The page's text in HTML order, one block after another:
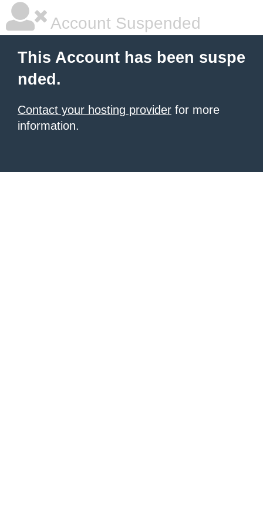
Account Suspended
This Account has been suspe
nded.
Contact your hosting provider for more
information.